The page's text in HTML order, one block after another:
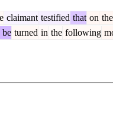
claimant testified that on the
be turned in the following